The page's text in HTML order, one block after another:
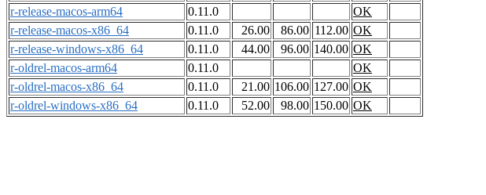
r-release-macos-arm64
0.11.0
OK
r-release-macos-x86_64
0.11.0 26.00 86.00 112.00 OK
r-release-windows-x86_64
0.11.0 44.00 96.00 140.00 OK
r-oldrel-macos-arm64
0.11.0
OK
r-oldrel-macos-x86_64
0.11.0 21.00 106.00 127.00 OK
r-oldrel-windows-x86_64
0.11.0 52.00 98.00 150.00 OK